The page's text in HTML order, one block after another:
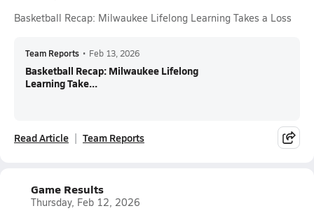
Basketball Recap: Milwaukee Lifelong Learning Takes a Loss
Team Reports • Feb 13, 2026
Basketball Recap: Milwaukee Lifelong
Learning Take...
Read Article Team Reports
Game Results
Thursday, Feb 12, 2026